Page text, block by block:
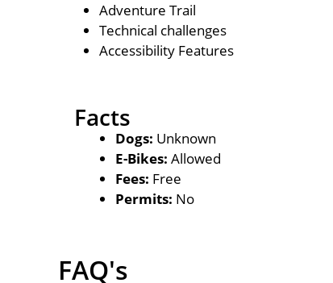
Adventure Trail
Technical challenges
Accessibility Features
Facts
Dogs: Unknown
E-Bikes: Allowed
Fees: Free
Permits: No
FAQ's